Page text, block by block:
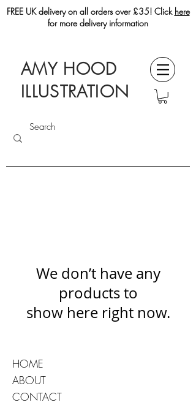
FREE UK delivery on all orders over £35! Click here
for more delivery information
AMY HOOD
ILLUSTRATION
We don’t have any
products to
show here right now.
HOME
ABOUT
CONTACT